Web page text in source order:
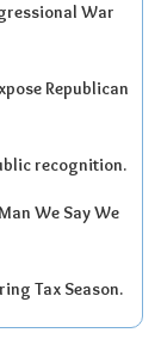
War
Republican
recognition.
We Say We
Tax Season.